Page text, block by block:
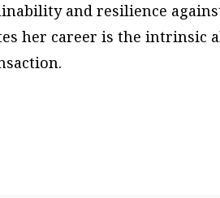
and resilience
her career is the intrinsic